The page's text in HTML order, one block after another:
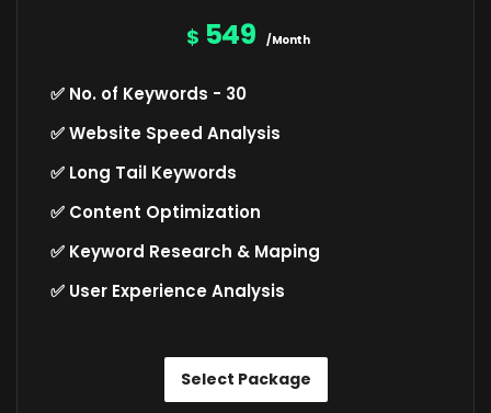
$ 549 /Month
✅ No. of Keywords - 30
✅ Website Speed Analysis
✅ Long Tail Keywords
✅ Content Optimization
✅ Keyword Research & Maping
✅ User Experience Analysis
Select Package